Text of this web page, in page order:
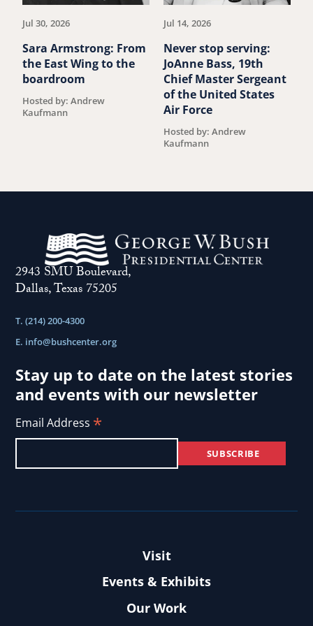
Jul 30, 2026
Sara Armstrong: From
the East Wing to the
boardroom
Hosted by: Andrew
Kaufmann
Jul 14, 2026
Never stop serving:
JoAnne Bass, 19th
Chief Master Sergeant
of the United States
Air Force
Hosted by: Andrew
Kaufmann
2943 SMU Boulevard,
Dallas, Texas 75205
T. (214) 200-4300
E. info@bushcenter.org
Stay up to date on the latest stories
and events with our newsletter
Email Address *
Visit
Events & Exhibits
Our Work